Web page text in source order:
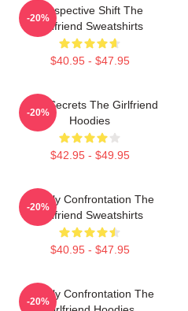
Perspective Shift The
Girlfriend Sweatshirts
$40.95 - $47.95
-20%
Dark Secrets The Girlfriend
Hoodies
$42.95 - $49.95
-20%
Deadly Confrontation The
Girlfriend Sweatshirts
$40.95 - $47.95
-20%
Deadly Confrontation The
-20%